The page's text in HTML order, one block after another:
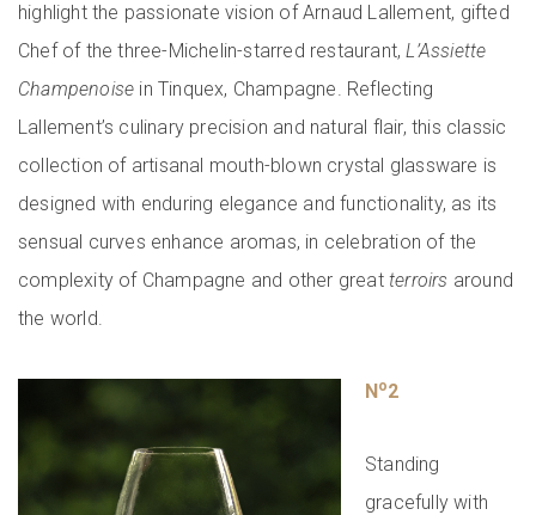
highlight the passionate vision of Arnaud Lallement, gifted
Chef of the three-Michelin-starred restaurant,L’Assiette
Champenoise in Tinquex, Champagne. Reflecting
Lallement’s culinary precision and natural flair, this classic
collection of artisanal mouth-blown crystal glassware is
designed with enduring elegance and functionality, as its
sensual curves enhance aromas, in celebration of the
complexity of Champagne and other greatterroirs around
the world.
No2
Standing
gracefully with